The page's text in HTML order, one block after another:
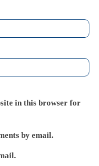
in this browser for
by email.